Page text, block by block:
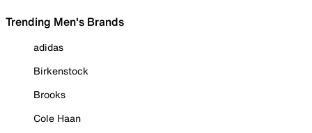
Trending Men's Brands
adidas
Birkenstock
Brooks
Cole Haan